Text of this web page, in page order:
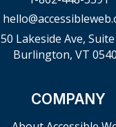
50 Lakeside Ave, Suite
Burlington, VT
COMPANY